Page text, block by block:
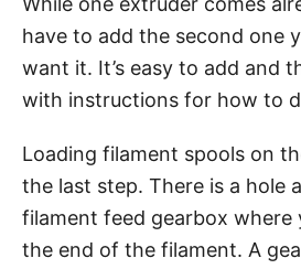
have to add the second one
want it. It’s easy to add and
with instructions for how to
Loading filament spools on
the last step. There is a hole
filament feed gearbox where
the end of the filament. A